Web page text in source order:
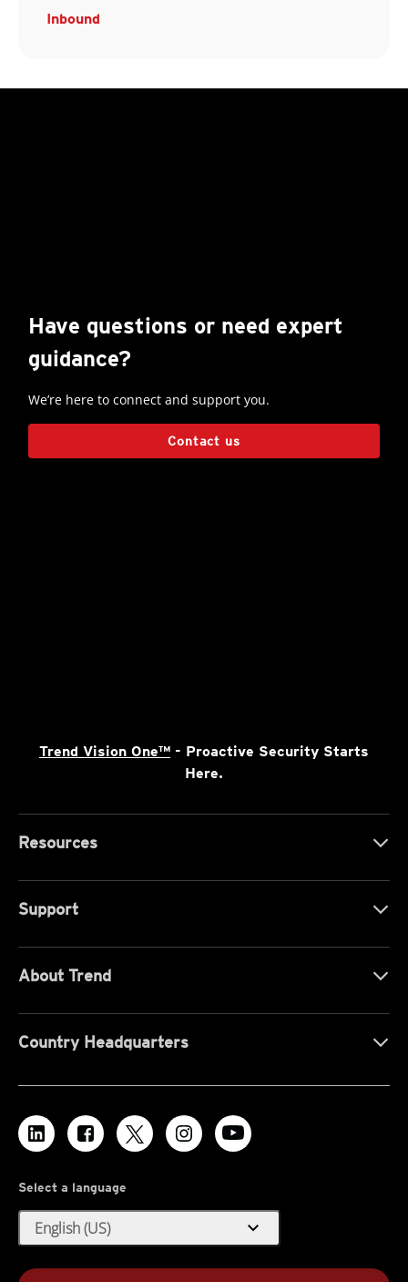
Inbound
Have questions or need expert
guidance?
We’re here to connect and support you.
Contact us
Trend Vision One™ - Proactive Security Starts
Here.
Resources
Support
About Trend
Country Headquarters
Select a language
English (US) expand_more